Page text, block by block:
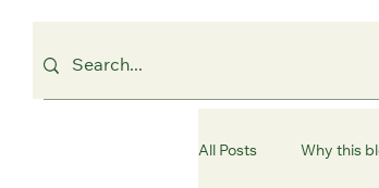
All Posts Why this